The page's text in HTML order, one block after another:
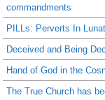
commandments
PILLs: Perverts In
Deceived and Being
Hand of God in the
The True Church has